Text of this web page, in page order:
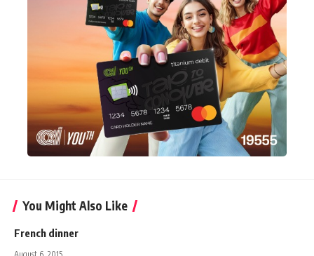
You Might Also Like
French dinner